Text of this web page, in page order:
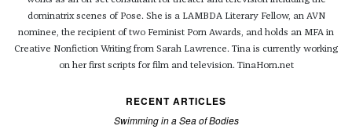
dominatrix scenes of Pose. She is a LAMBDA Literary Fellow, an AVN
nominee, the recipient of two Feminist Porn Awards, and holds an MFA in
Creative Nonfiction Writing from Sarah Lawrence. Tina is currently working
on her first scripts for film and television. TinaHorn.net
RECENT ARTICLES
Swimming in a Sea of Bodies